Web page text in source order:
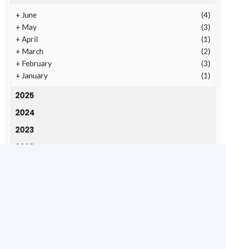
+ June
(4)
+ May
(3)
+ April
(1)
+ March
(2)
+ February
(3)
+ January (1)
2025
2024
2023
2022